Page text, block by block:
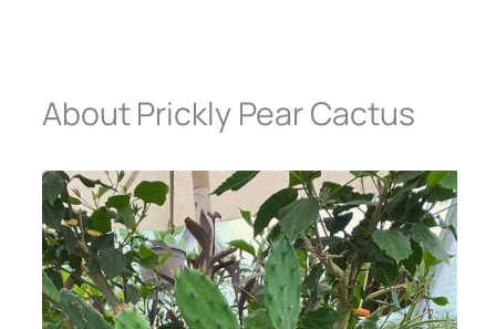
About Prickly Pear Cactus